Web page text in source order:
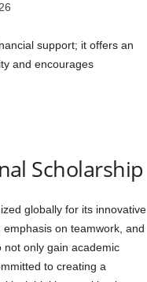
support; it offers an
and encourages
Scholarship
globally for its innovative
on teamwork, and
only gain academic
to creating a